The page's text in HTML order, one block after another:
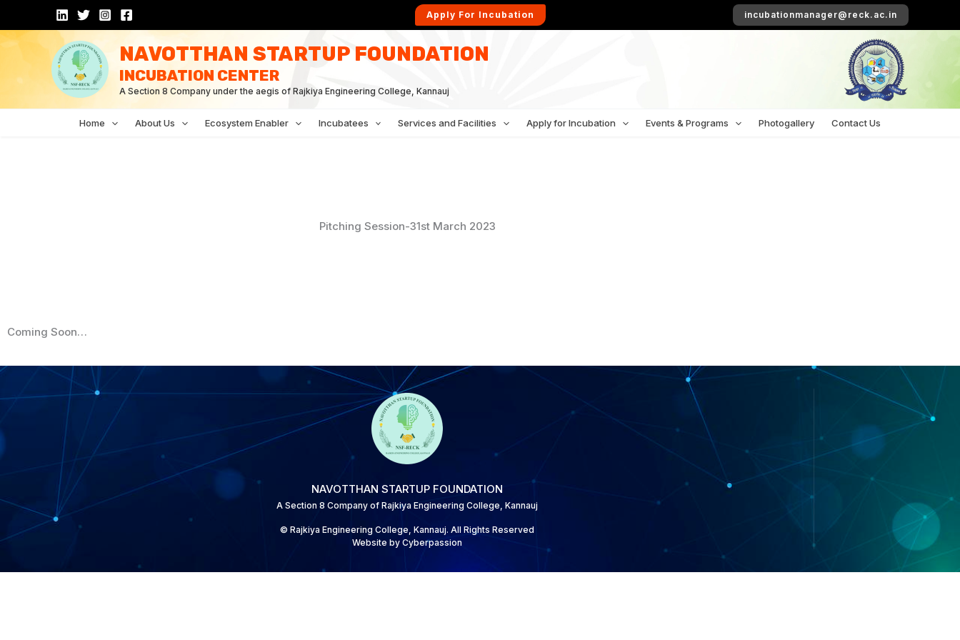
to
content
Apply For Incubation incubationmanager@reck.ac.in
NAVOTTHAN STARTUP FOUNDATION
INCUBATION CENTER
A Section 8 Company under the aegis of Rajkiya Engineering College, Kannauj
Home About Us Ecosystem Enabler Incubatees Services and Facilities Apply for Incubation Events & Programs Photogallery Contact Us
Pitching Session-31st March 2023
Coming Soon…
NAVOTTHAN STARTUP FOUNDATION
A Section 8 Company of Rajkiya Engineering College, Kannauj
© Rajkiya Engineering College, Kannauj. All Rights Reserved
Website by Cyberpassion